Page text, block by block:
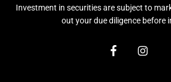
Investment in securities are subject to
out your due diligence before
facebookinstagram